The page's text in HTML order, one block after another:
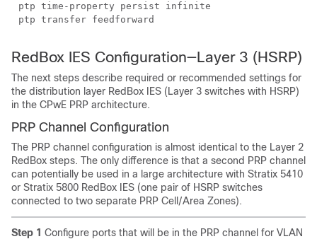
ptp time-property persist infinite
ptp transfer feedforward
RedBox IES Configuration—Layer 3 (HSRP)
The next steps describe required or recommended settings for
the distribution layer RedBox IES (Layer 3 switches with HSRP)
in the CPwE PRP architecture.
PRP Channel Configuration
The PRP channel configuration is almost identical to the Layer 2
RedBox steps. The only difference is that a second PRP channel
can potentially be used in a large architecture with Stratix 5410
or Stratix 5800 RedBox IES (one pair of HSRP switches
connected to two separate PRP Cell/Area Zones).
Step 1 Configure ports that will be in the PRP channel for VLAN